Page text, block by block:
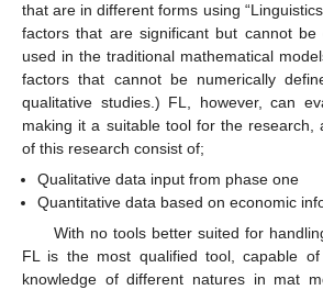
that are in different forms using
factors that are significant but cannot be
used in the traditional mathematical
factors that cannot be numerically
qualitative studies.) FL, however, can
making it a suitable tool for the research,
of this research consist of;
Qualitative data input from phase one
Quantitative data based on economic
With no tools better suited for
FL is the most qualified tool, capable
knowledge of different natures in mat